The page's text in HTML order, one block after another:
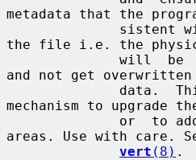
metadata that the
the file i.e. the
and not get overwritten
mechanism to upgrade
areas. Use with care.
vert (8) .